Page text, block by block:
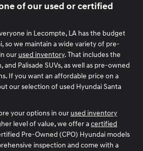
of our used or certified
in Lecompte, LA has the budget
so we maintain a wide variety of pre-
our used inventory. That includes the
and Palisade SUVs, as well as pre-owned
If you want an affordable price on a
our selection of used Hyundai Santa
your options in our used inventory
level of value, we offer acertified
Pre-Owned (CPO) Hyundai models
inspection and come with a